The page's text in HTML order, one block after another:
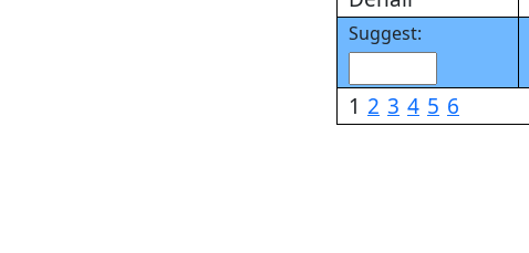
Suggest:
1 2 3 4 5 6